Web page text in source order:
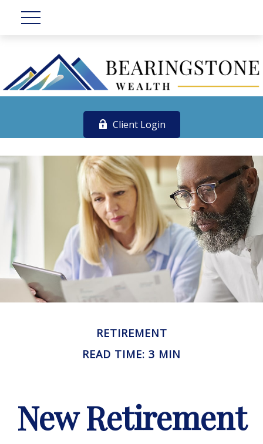
Client Login
RETIREMENT
READ TIME: 3 MIN
New Retirement